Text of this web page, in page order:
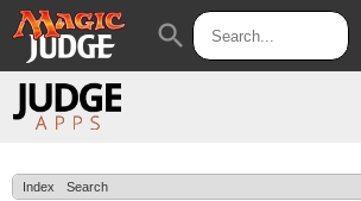
Apps
search
Index Search